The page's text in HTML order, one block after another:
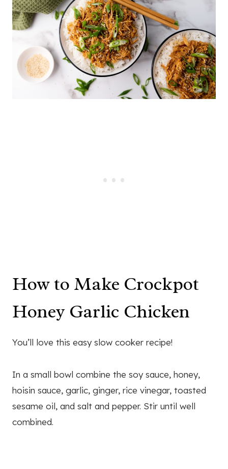
How to Make Crockpot
Honey Garlic Chicken
You’ll love this easy slow cooker recipe!
In a small bowl combine the soy sauce, honey,
hoisin sauce, garlic, ginger, rice vinegar, toasted
sesame oil, and salt and pepper. Stir until well
combined.